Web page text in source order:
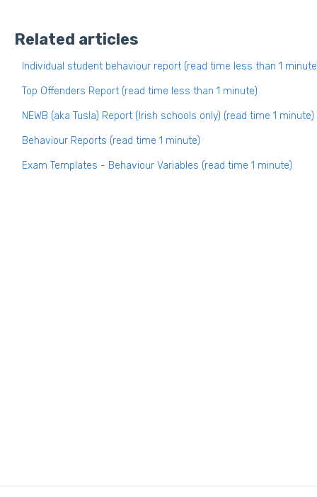
Related articles
Individual student behaviour report (read time less than 1
Top Offenders Report (read time less than 1 minute)
NEWB (aka Tusla) Report (Irish schools only) (read time 1 minute)
Behaviour Reports (read time 1 minute)
Exam Templates - Behaviour Variables (read time 1 minute)